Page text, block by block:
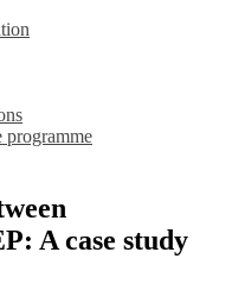
programme
A case study